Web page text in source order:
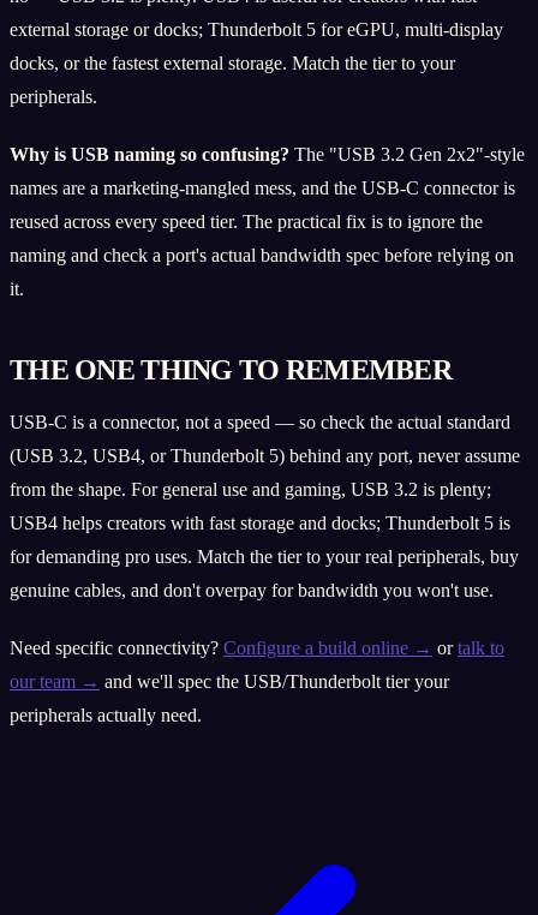
external storage or docks; Thunderbolt 5 for eGPU, multi-display
docks, or the fastest external storage. Match the tier to your
peripherals.
Why is USB naming so confusing? The "USB 3.2 Gen 2x2"-style
names are a marketing-mangled mess, and the USB-C connector is
reused across every speed tier. The practical fix is to ignore the
naming and check a port's actual bandwidth spec before relying on
it.
THE ONE THING TO REMEMBER
USB-C is a connector, not a speed — so check the actual standard
(USB 3.2, USB4, or Thunderbolt 5) behind any port, never assume
from the shape. For general use and gaming, USB 3.2 is plenty;
USB4 helps creators with fast storage and docks; Thunderbolt 5 is
for demanding pro uses. Match the tier to your real peripherals, buy
genuine cables, and don't overpay for bandwidth you won't use.
Need specific connectivity? Configure a build online → ortalk to
our team → and we'll spec the USB/Thunderbolt tier your
peripherals actually need.